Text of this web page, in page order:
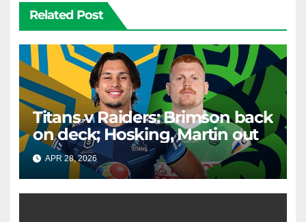
Related Post
Titans v Raiders: Brimson back
on deck; Hosking, Martin out
APR 28, 2026 RAIDERCAST